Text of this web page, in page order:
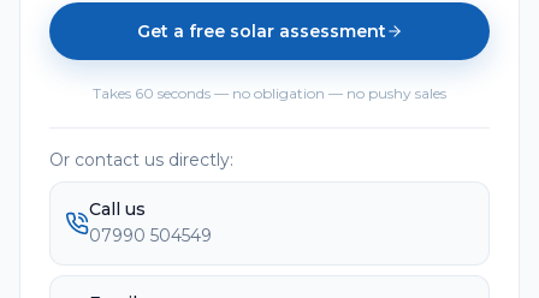
Get a free solar assessment
Takes 60 seconds — no obligation — no pushy sales
Or contact us directly:
Call us
07990 504549